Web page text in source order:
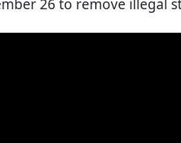
26 to remove illegal